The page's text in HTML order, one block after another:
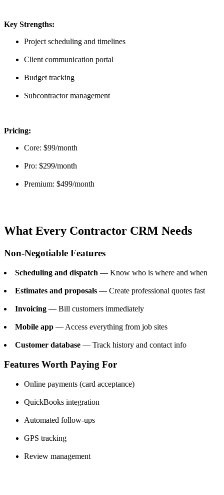
Key Strengths:
Project scheduling and timelines
Client communication portal
Budget tracking
Subcontractor management
Pricing:
Core: $99/month
Pro: $299/month
Premium: $499/month
What Every Contractor CRM Needs
Non-Negotiable Features
Scheduling and dispatch — Know who is where and when
Estimates and proposals — Create professional quotes fast
Invoicing — Bill customers immediately
Mobile app — Access everything from job sites
Customer database — Track history and contact info
Features Worth Paying For
Online payments (card acceptance)
QuickBooks integration
Automated follow-ups
GPS tracking
Review management